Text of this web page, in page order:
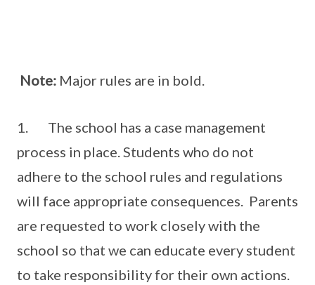
Note: Major rules are in bold.
1. The school has a case management
process in place. Students who do not
adhere to the school rules and regulations
will face appropriate consequences. Parents
are requested to work closely with the
school so that we can educate every student
to take responsibility for their own actions.